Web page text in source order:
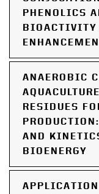
PHENOLICS
ANAEROBIC
RESIDUES
AND
BIOENERGY